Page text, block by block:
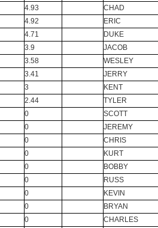
4.93 CHAD
4.92 ERIC
4.71 DUKE
3.9 JACOB
3.58 WESLEY
3.41 JERRY
3 KENT
2.44 TYLER
0 SCOTT
0 JEREMY
0 CHRIS
0 KURT
0 BOBBY
0 RUSS
0 KEVIN
0 BRYAN
0 CHARLES